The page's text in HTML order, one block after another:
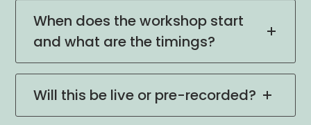
When does the workshop start
and what are the timings?
Will this be live or pre-recorded?